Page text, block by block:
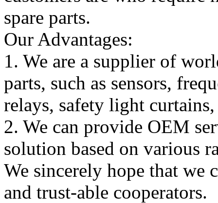
spare parts.
Our Advantages:
1. We are a supplier of
parts, such as sensors,
relays, safety light
2. We can provide OEM
solution based on various
We sincerely hope that we
and trust-able cooperators.